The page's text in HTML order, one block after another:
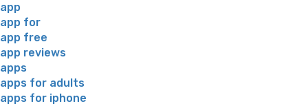
app
app for
app free
app reviews
apps
apps for adults
apps for iphone